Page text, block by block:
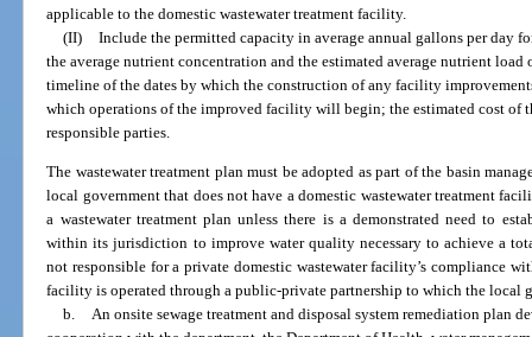
applicable to the domestic wastewater treatment facility.
(II) Include the permitted capacity in average annual gallons per day
the average nutrient concentration and the estimated average nutrient load
timeline of the dates by which the construction of any facility
which operations of the improved facility will begin; the estimated cost of
responsible parties.
The wastewater treatment plan must be adopted as part of the basin
local government that does not have a domestic wastewater treatment
a wastewater treatment plan unless there is a demonstrated need to
within its jurisdiction to improve water quality necessary to achieve a
not responsible for a private domestic wastewater facility’s compliance
facility is operated through a public-private partnership to which the local
b. An onsite sewage treatment and disposal system remediation plan